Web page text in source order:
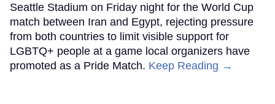
Seattle Stadium on Friday night for the World Cup
match between Iran and Egypt, rejecting pressure
from both countries to limit visible support for
LGBTQ+ people at a game local organizers have
promoted as a Pride Match. Keep Reading →